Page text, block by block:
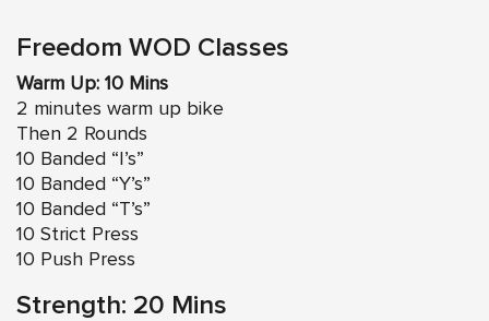
Freedom WOD Classes
Warm Up: 10 Mins
2 minutes warm up bike
Then 2 Rounds
10 Banded “I’s”
10 Banded “Y’s”
10 Banded “T’s”
10 Strict Press
10 Push Press
Strength: 20 Mins